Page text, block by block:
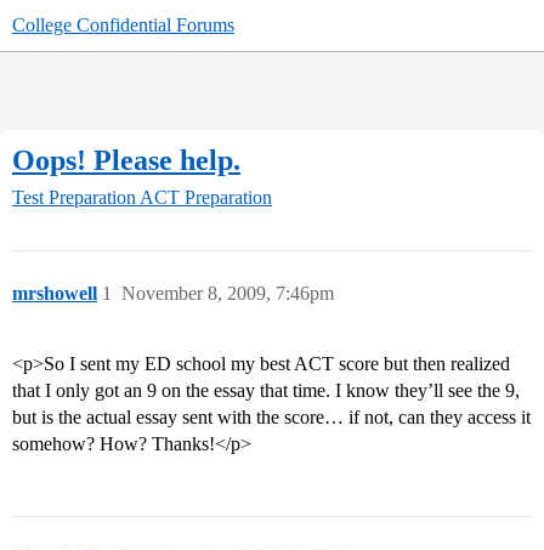
College Confidential Forums
Oops! Please help.
Test Preparation ACT Preparation
mrshowell November 8, 2009, 7:46pm
1
<p>So I sent my ED school my best ACT score but then realized
that I only got an 9 on the essay that time. I know they’ll see the 9,
but is the actual essay sent with the score… if not, can they access it
somehow? How? Thanks!</p>